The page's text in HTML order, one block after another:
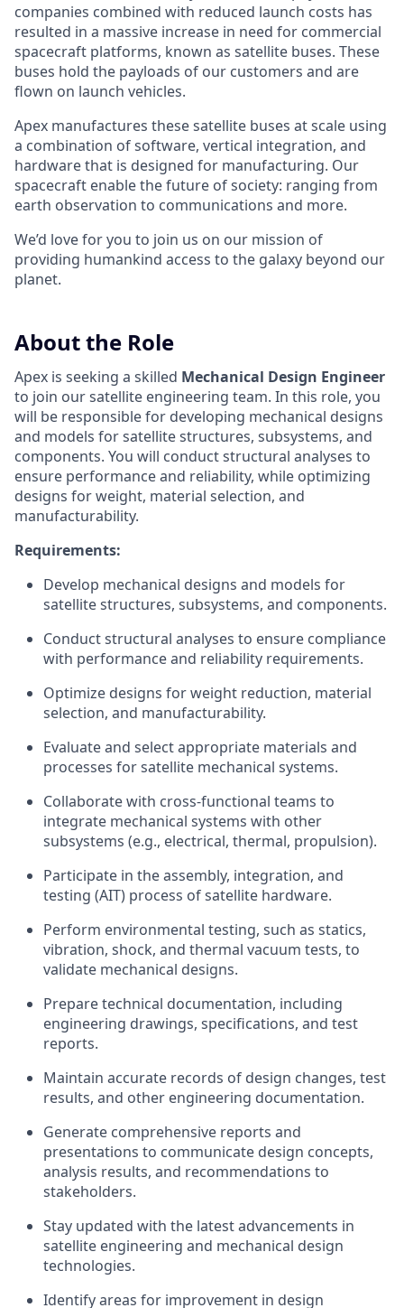
companies combined with reduced launch costs has
resulted in a massive increase in need for commercial
spacecraft platforms, known as satellite buses. These
buses hold the payloads of our customers and are
flown on launch vehicles.
Apex manufactures these satellite buses at scale using
a combination of software, vertical integration, and
hardware that is designed for manufacturing. Our
spacecraft enable the future of society: ranging from
earth observation to communications and more.
We’d love for you to join us on our mission of
providing humankind access to the galaxy beyond our
planet.
About the Role
Apex is seeking a skilled Mechanical Design Engineer
to join our satellite engineering team. In this role, you
will be responsible for developing mechanical designs
and models for satellite structures, subsystems, and
components. You will conduct structural analyses to
ensure performance and reliability, while optimizing
designs for weight, material selection, and
manufacturability.
Requirements:
Develop mechanical designs and models for
satellite structures, subsystems, and components.
Conduct structural analyses to ensure compliance
with performance and reliability requirements.
Optimize designs for weight reduction, material
selection, and manufacturability.
Evaluate and select appropriate materials and
processes for satellite mechanical systems.
Collaborate with cross-functional teams to
integrate mechanical systems with other
subsystems (e.g., electrical, thermal, propulsion).
Participate in the assembly, integration, and
testing (AIT) process of satellite hardware.
Perform environmental testing, such as statics,
vibration, shock, and thermal vacuum tests, to
validate mechanical designs.
Prepare technical documentation, including
engineering drawings, specifications, and test
reports.
Maintain accurate records of design changes, test
results, and other engineering documentation.
Generate comprehensive reports and
presentations to communicate design concepts,
analysis results, and recommendations to
stakeholders.
Stay updated with the latest advancements in
satellite engineering and mechanical design
technologies.
Identify areas for improvement in design